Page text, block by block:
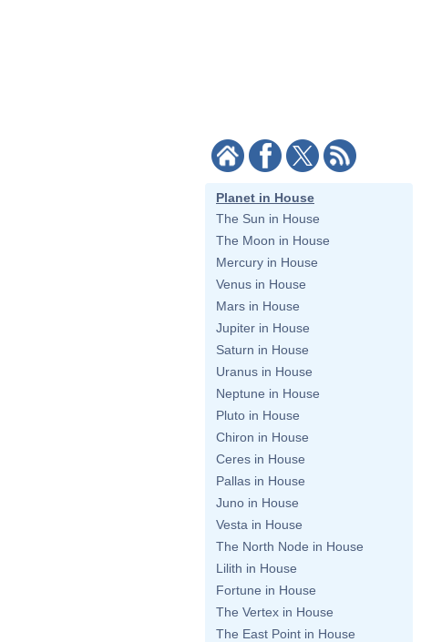
Planet in House
The Sun in House
The Moon in House
Mercury in House
Venus in House
Mars in House
Jupiter in House
Saturn in House
Uranus in House
Neptune in House
Pluto in House
Chiron in House
Ceres in House
Pallas in House
Juno in House
Vesta in House
The North Node in House
Lilith in House
Fortune in House
The Vertex in House
The East Point in House